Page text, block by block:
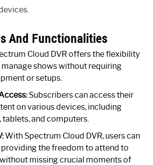
And Functionalities
Cloud DVR offers the flexibility
shows without requiring
or setups.
Subscribers can access their
on various devices, including
and computers.
With Spectrum Cloud DVR, users can
providing the freedom to attend to
missing crucial moments of